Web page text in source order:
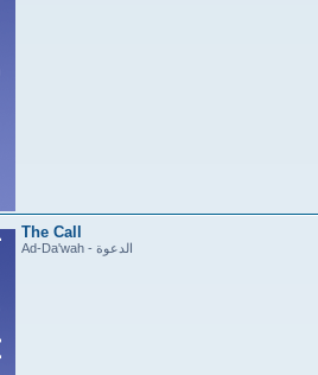
The Call
Ad-Da'wah - الدعوة